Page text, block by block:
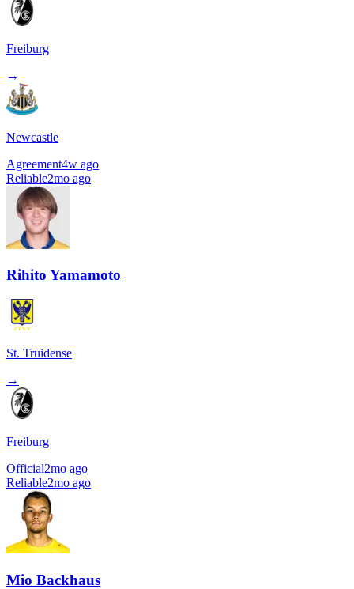
Freiburg
→
Newcastle
Agreement4w ago
Reliable2mo ago
Rihito Yamamoto
St. Truidense
→
Freiburg
Official2mo ago
Reliable2mo ago
Mio Backhaus